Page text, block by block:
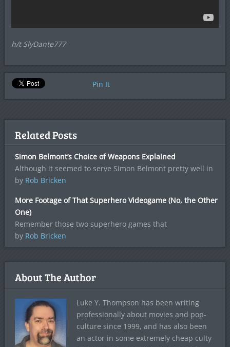
h/t SlyDante777
Pin It
Related Posts
Simon Belmont’s Choice of Weapons Explained
Although it seemed to serve Simon Belmont pretty well in
by Rob Bricken
More Footage of That Superhero Videogame (No, the Other
One)
Remember those two superhero games that
by Rob Bricken
About The Author
Luke Y. Thompson has been writing
professionally about movies and pop-
culture since 1999, and has also been
an actor in some extremely cheap culty